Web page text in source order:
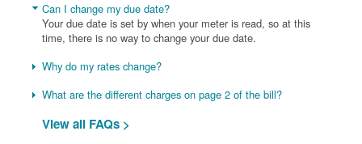
Can I change my due date?
Your due date is set by when your meter is read, so at this
time, there is no way to change your due date.
Why do my rates change?
What are the different charges on page 2 of the bill?
View all FAQs >